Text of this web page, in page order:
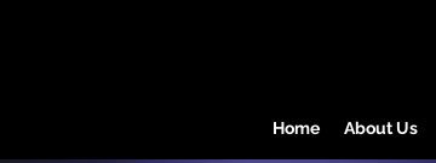
Home About Us